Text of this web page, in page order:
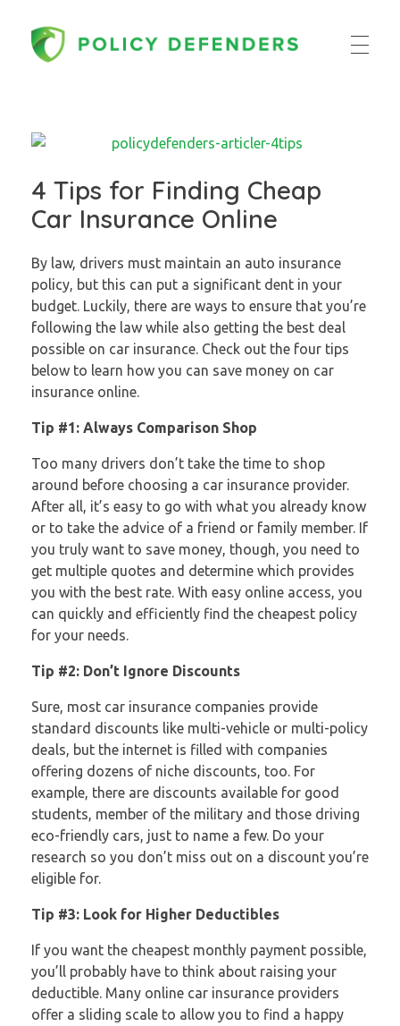
4 Tips for Finding Cheap
Car Insurance Online
By law, drivers must maintain an auto insurance
policy, but this can put a significant dent in your
budget. Luckily, there are ways to ensure that you’re
following the law while also getting the best deal
possible on car insurance. Check out the four tips
below to learn how you can save money on car
insurance online.
Tip #1: Always Comparison Shop
Too many drivers don’t take the time to shop
around before choosing a car insurance provider.
After all, it’s easy to go with what you already know
or to take the advice of a friend or family member. If
you truly want to save money, though, you need to
get multiple quotes and determine which provides
you with the best rate. With easy online access, you
can quickly and efficiently find the cheapest policy
for your needs.
Tip #2: Don’t Ignore Discounts
Sure, most car insurance companies provide
standard discounts like multi-vehicle or multi-policy
deals, but the internet is filled with companies
offering dozens of niche discounts, too. For
example, there are discounts available for good
students, member of the military and those driving
eco-friendly cars, just to name a few. Do your
research so you don’t miss out on a discount you’re
eligible for.
Tip #3: Look for Higher Deductibles
If you want the cheapest monthly payment possible,
you’ll probably have to think about raising your
deductible. Many online car insurance providers
offer a sliding scale to allow you to find a happy